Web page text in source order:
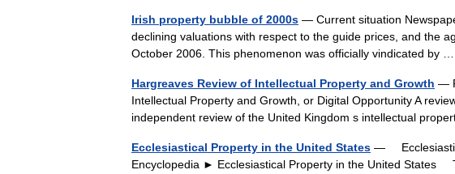
Irish property bubble of 2000s — Current situation
declining valuations with respect to the guide prices, and the
October 2006. This phenomenon was officially vindicated by
Hargreaves Review of Intellectual Property and Growth —
Intellectual Property and Growth, or Digital Opportunity A
independent review of the United Kingdom s intellectual
Ecclesiastical Property in the United States —
Encyclopedia ► Ecclesiastical Property in the United States